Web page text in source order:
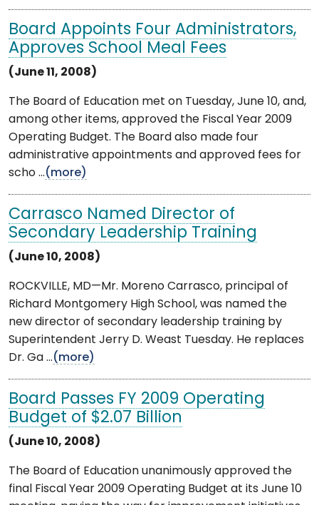
Board Appoints Four Administrators,
Approves School Meal Fees
(June 11, 2008)
The Board of Education met on Tuesday, June 10, and,
among other items, approved the Fiscal Year 2009
Operating Budget. The Board also made four
administrative appointments and approved fees for
scho ...(more)
Carrasco Named Director of
Secondary Leadership Training
(June 10, 2008)
ROCKVILLE, MD—Mr. Moreno Carrasco, principal of
Richard Montgomery High School, was named the
new director of secondary leadership training by
Superintendent Jerry D. Weast Tuesday. He replaces
Dr. Ga ...(more)
Board Passes FY 2009 Operating
Budget of $2.07 Billion
(June 10, 2008)
The Board of Education unanimously approved the
final Fiscal Year 2009 Operating Budget at its June 10